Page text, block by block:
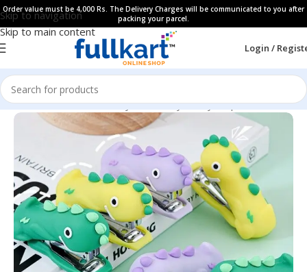
Skip to navigation
Skip to main content
Order value must be 4,000 Rs. The Delivery Charges will be communicated to you after
packing your parcel.
Login /
Home All Products Fancy Stationery Fancy Stapler